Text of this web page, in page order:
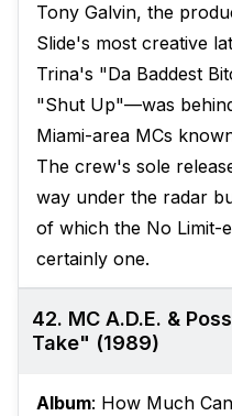
Tony Galvin, the
Slide's most creative
Trina's "Da Baddest
"Shut Up"—was
Miami-area MCs
The crew's sole
way under the radar
of which the No Limit-
certainly one.
42. MC A.D.E. &
Take" (1989)
Album: How Much